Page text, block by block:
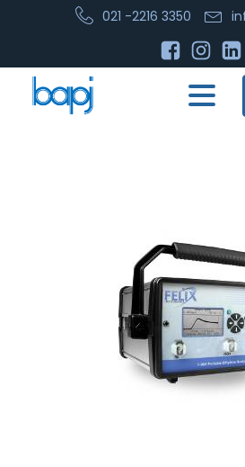
021 -2216 3350